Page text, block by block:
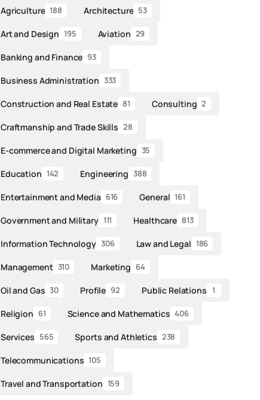
Agriculture 188 Architecture 53
Art and Design 195 Aviation 29
Banking and Finance 93
Business Administration 333
Construction and Real Estate 81 Consulting 2
Craftmanship and Trade Skills 28
E-commerce and Digital Marketing 35
Education 142 Engineering 388
Entertainment and Media 616 General 161
Government and Military 111 Healthcare 813
Information Technology 306 Law and Legal 186
Management 310 Marketing 64
Oil and Gas 30 Profile 92 Public Relations 1
Religion 61 Science and Mathematics 406
Services 565 Sports and Athletics 238
Telecommunications 105
Travel and Transportation 159